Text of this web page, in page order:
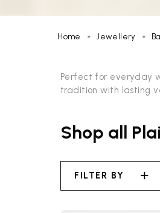
Home Jewellery
Perfect for everyday
tradition with lasting
Shop all
FILTER BY